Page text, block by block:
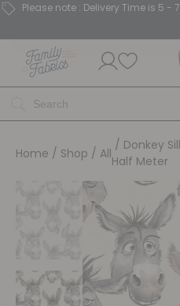
Please note : Delivery Time is 5
Home / Shop / All
/ Donkey
Half Meter